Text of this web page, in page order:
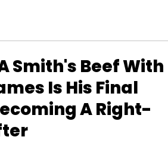
Smith's Beef With
Is His Final
A Right-